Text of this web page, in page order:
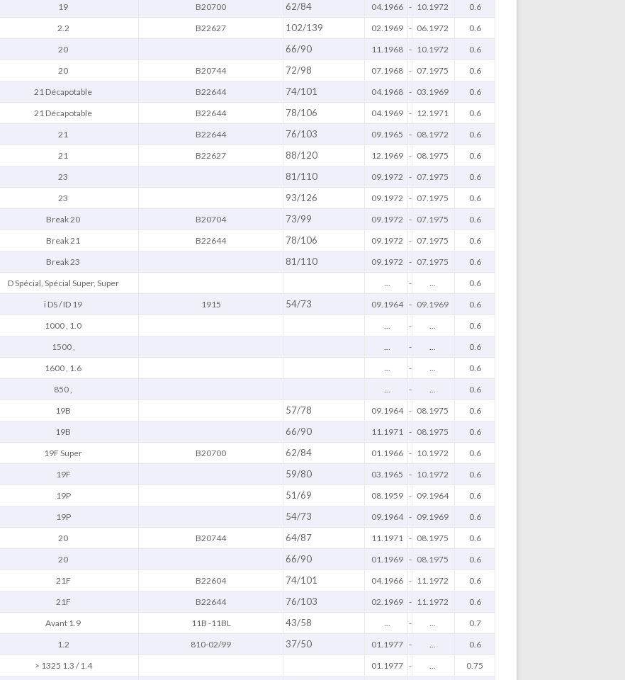
19 B20700 62/84 04.1966 - 10.1972 0.6
2.2 B22627 102/139 02.1969 - 06.1972 0.6
20 66/90 11.1968 - 10.1972 0.6
20 B20744 72/98 07.1968 - 07.1975 0.6
21 Décapotable B22644 74/101 04.1968 - 03.1969 0.6
21 Décapotable B22644 78/106 04.1969 - 12.1971 0.6
21 B22644 76/103 09.1965 - 08.1972 0.6
21 B22627 88/120 12.1969 - 08.1975 0.6
23 81/110 09.1972 - 07.1975 0.6
23 93/126 09.1972 - 07.1975 0.6
Break 20 B20704 73/99 09.1972 - 07.1975 0.6
Break 21 B22644 78/106 09.1972 - 07.1975 0.6
Break 23 81/110 09.1972 - 07.1975 0.6
D Spécial, Spécial Super, Super ... - ... 0.6
i DS / ID 19 1915 54/73 09.1964 - 09.1969 0.6
1000 , 1.0 ... - ... 0.6
1500 , ... - ... 0.6
1600 , 1.6 ... - ... 0.6
850 , ... - ... 0.6
19B 57/78 09.1964 - 08.1975 0.6
19B 66/90 11.1971 - 08.1975 0.6
19F Super B20700 62/84 01.1966 - 10.1972 0.6
19F 59/80 03.1965 - 10.1972 0.6
19P 51/69 08.1959 - 09.1964 0.6
19P 54/73 09.1964 - 09.1969 0.6
20 B20744 64/87 11.1971 - 08.1975 0.6
20 66/90 01.1969 - 08.1975 0.6
21F B22604 74/101 04.1966 - 11.1972 0.6
21F B22644 76/103 02.1969 - 11.1972 0.6
Avant 1.9 11B -11BL 43/58 ... - ... 0.7
1.2 810-02/99 37/50 01.1977 - ... 0.6
> 1325 1.3 / 1.4 01.1977 - ... 0.75